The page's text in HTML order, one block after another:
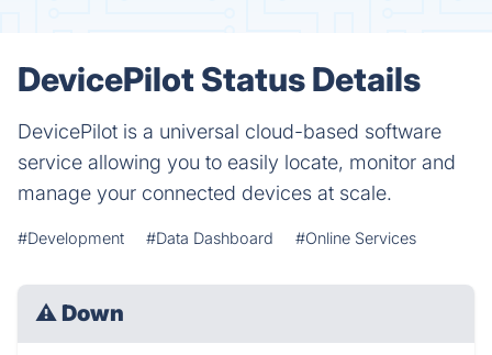
DevicePilot Status Details
DevicePilot is a universal cloud-based software
service allowing you to easily locate, monitor and
manage your connected devices at scale.
#Development #Data Dashboard #Online Services
⚠ Down